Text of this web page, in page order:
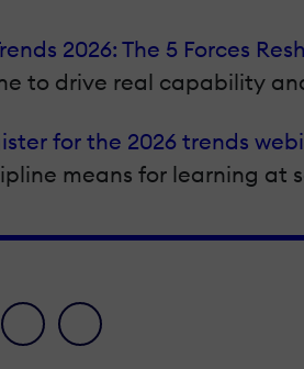
2026: The 5 Forces
to drive real capability
for the 2026 trends
means for learning at
icon
pinterest iconenvelope icon